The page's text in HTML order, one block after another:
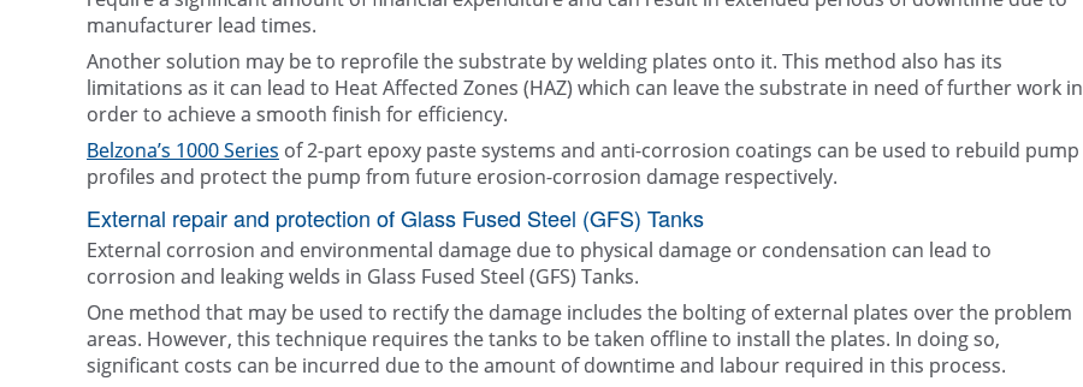
manufacturer lead times.
Another solution may be to reprofile the substrate by welding plates onto it. This method also has its
limitations as it can lead to Heat Affected Zones (HAZ) which can leave the substrate in need of further work in
order to achieve a smooth finish for efficiency.
Belzona’s 1000 Series of 2-part epoxy paste systems and anti-corrosion coatings can be used to rebuild pump
profiles and protect the pump from future erosion-corrosion damage respectively.
External repair and protection of Glass Fused Steel (GFS) Tanks
External corrosion and environmental damage due to physical damage or condensation can lead to
corrosion and leaking welds in Glass Fused Steel (GFS) Tanks.
One method that may be used to rectify the damage includes the bolting of external plates over the problem
areas. However, this technique requires the tanks to be taken offline to install the plates. In doing so,
significant costs can be incurred due to the amount of downtime and labour required in this process.